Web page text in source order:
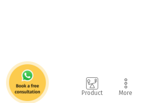
Product More